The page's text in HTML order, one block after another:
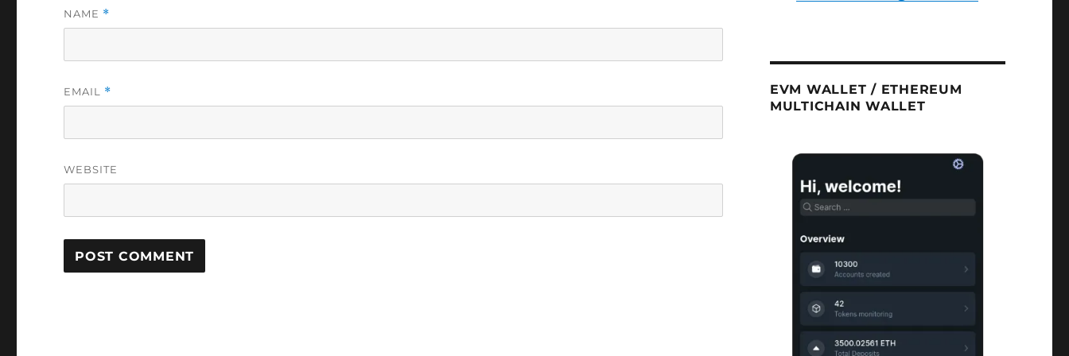
NAME *
EMAIL *
WEBSITE
EVM WALLET / ETHEREUM
MULTICHAIN WALLET